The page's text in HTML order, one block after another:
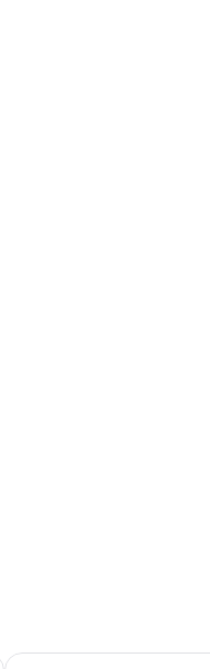
- Aug 16
Check availability for next